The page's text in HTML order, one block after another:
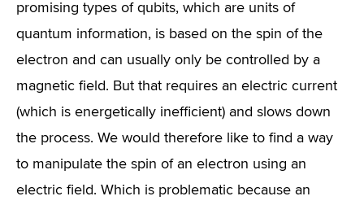
promising types of qubits, which are units of
quantum information, is based on the spin of the
electron and can usually only be controlled by a
magnetic field. But that requires an electric current
(which is energetically inefficient) and slows down
the process. We would therefore like to find a way
to manipulate the spin of an electron using an
electric field. Which is problematic because an